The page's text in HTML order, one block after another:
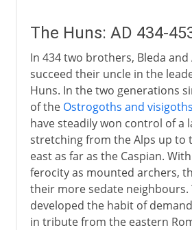
The Huns: AD 434-
In 434 two brothers, Bleda
succeed their uncle in the
Huns. In the two generations
of the Ostrogoths and visigoths
have steadily won control of a
stretching from the Alps up to
east as far as the Caspian.
ferocity as mounted archers,
their more sedate neighbours.
developed the habit of
in tribute from the eastern